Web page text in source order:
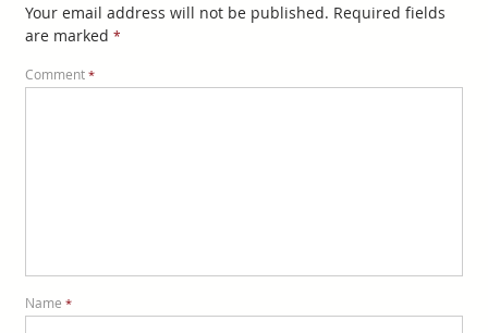
Your email address will not be published. Required fields
are marked *
Comment *
Name *